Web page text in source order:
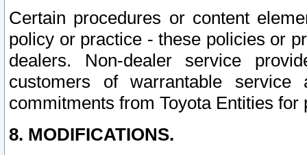
Certain procedures or content
policy or practice - these policies or
dealers. Non-dealer service
customers of warrantable
commitments from Toyota Entities
8. MODIFICATIONS.